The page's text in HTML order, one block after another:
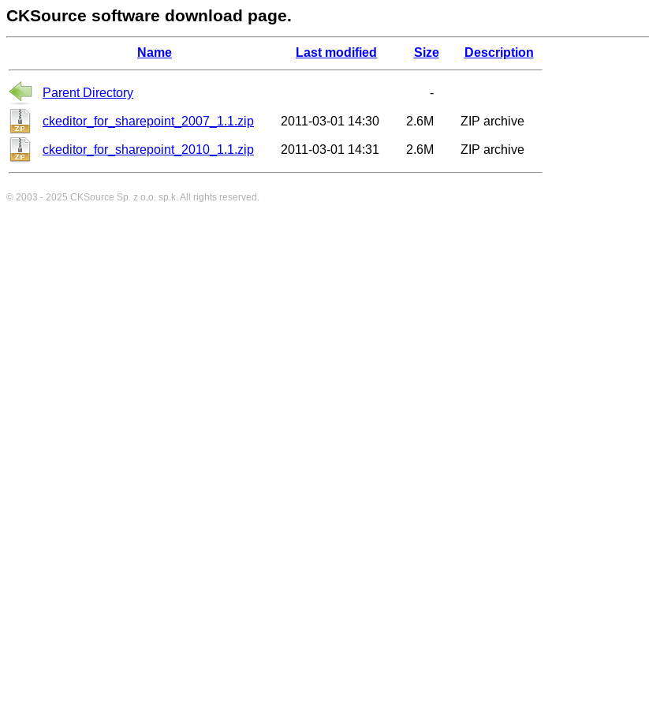
CKSource software download page.
Name Last modified Size Description
Parent Directory -
ckeditor_for_sharepoint_2007_1.1.zip 2011-03-01 14:30 2.6M ZIP archive
ckeditor_for_sharepoint_2010_1.1.zip 2011-03-01 14:31 2.6M ZIP archive
© 2003 - 2025 CKSource Sp. z o.o. sp.k. All rights reserved.